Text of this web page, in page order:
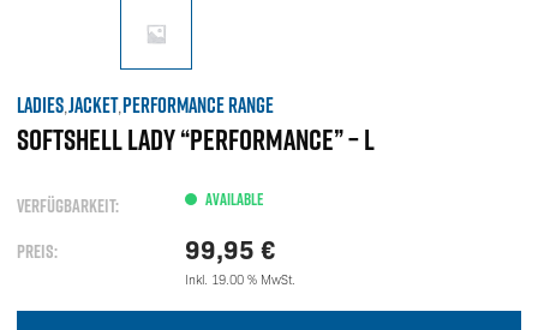
LADIES,JACKET,PERFORMANCE RANGE
SOFTSHELL LADY “PERFORMANCE” – L
VERFÜGBARKEIT: AVAILABLE
PREIS: 99,95 €
Inkl. 19.00 % MwSt.